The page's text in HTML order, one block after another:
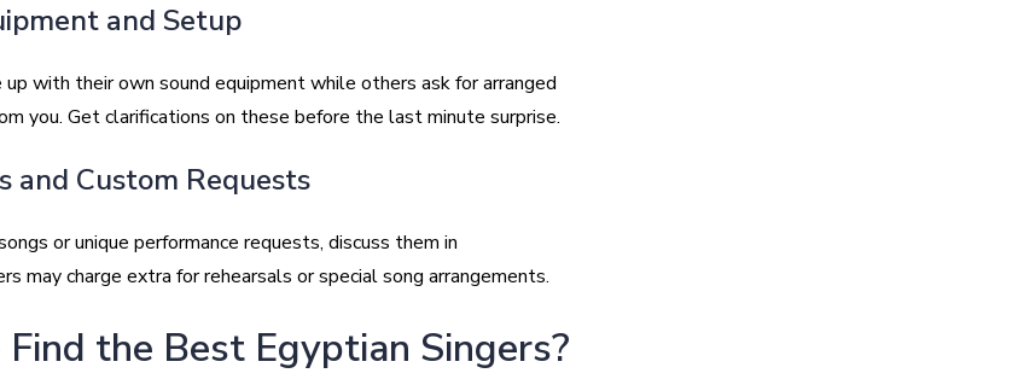
and Setup
with their own sound equipment while others ask for arranged
you. Get clarifications on these before the last minute surprise.
and Custom Requests
or unique performance requests, discuss them in
may charge extra for rehearsals or special song arrangements.
the Best Egyptian Singers?